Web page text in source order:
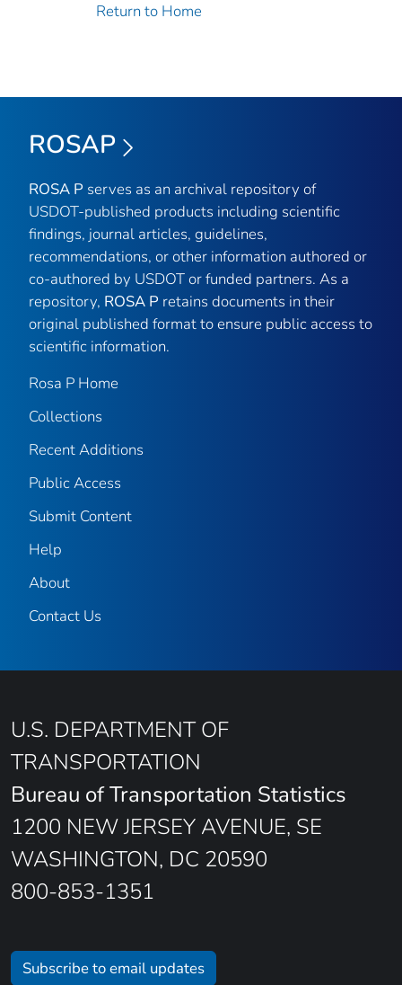
Return to Home
ROSAP
ROSA P serves as an archival repository of
USDOT-published products including scientific
findings, journal articles, guidelines,
recommendations, or other information authored or
co-authored by USDOT or funded partners. As a
repository, ROSA P retains documents in their
original published format to ensure public access to
scientific information.
Rosa P Home
Collections
Recent Additions
Public Access
Submit Content
Help
About
Contact Us
U.S. DEPARTMENT OF
TRANSPORTATION
Bureau of Transportation Statistics
1200 NEW JERSEY AVENUE, SE
WASHINGTON, DC 20590
800-853-1351
Subscribe to email updates